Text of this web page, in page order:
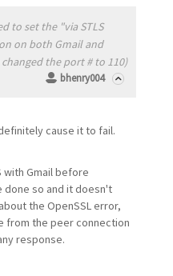
to set the "via STLS
on both Gmail and
changed the port # to 110)
bhenry004
cause it to fail.
with Gmail before
done so and it doesn't
the OpenSSL error,
from the peer connection
response.